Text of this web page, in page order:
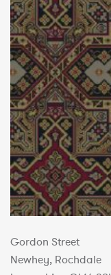
Gordon Street
Newhey, Rochdale